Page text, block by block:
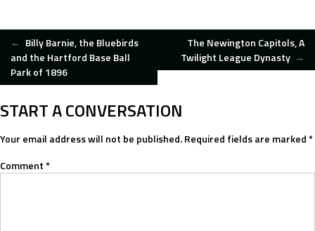
POST
NAVIGATION
← Billy Barnie, the Bluebirds
and the Hartford Base Ball
Park of 1896
The Newington Capitols, A
Twilight League Dynasty →
START A CONVERSATION
Your email address will not be published.Required fields are marked*
Comment*